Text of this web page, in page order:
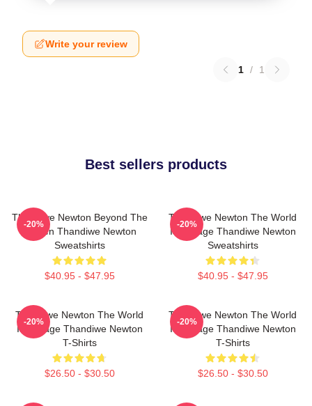
Write your review
1 / 1
Best sellers products
Thandiwe Newton Beyond The
Screen Thandiwe Newton
Sweatshirts
$40.95 - $47.95
-20%
Thandiwe Newton The World
Is A Stage Thandiwe Newton
Sweatshirts
$40.95 - $47.95
-20%
Thandiwe Newton The World
Is A Stage Thandiwe Newton
T-Shirts
$26.50 - $30.50
-20%
Thandiwe Newton The World
Is A Stage Thandiwe Newton
T-Shirts
$26.50 - $30.50
-20%